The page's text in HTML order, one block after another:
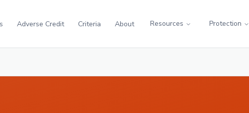
Adverse Credit Criteria About Resources Protection